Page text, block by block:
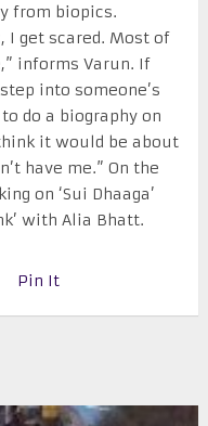
from biopics.
I get scared. Most of
informs Varun. If
into someone’s
do a biography on
it would be about
have me.” On the
on ‘Sui Dhaaga’
with Alia Bhatt.
Pin It